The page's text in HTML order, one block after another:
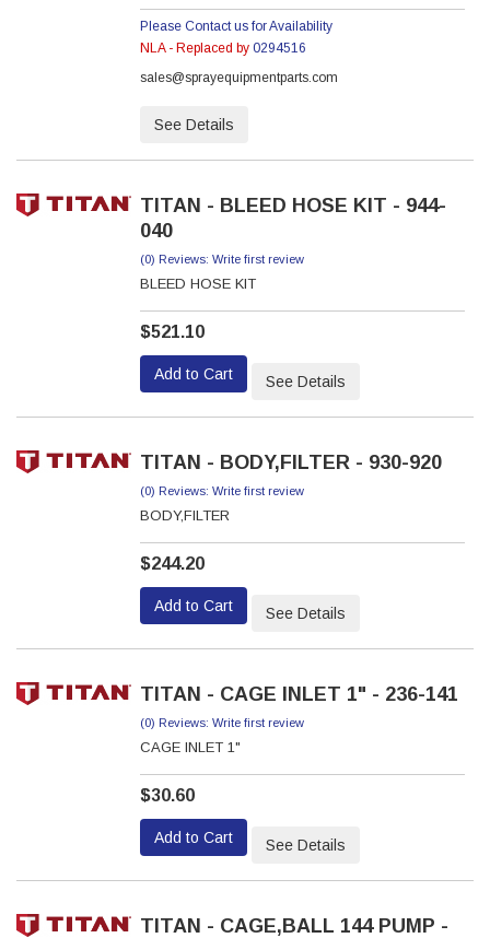
Please Contact us for Availability
NLA - Replaced by 0294516
sales@sprayequipmentparts.com
See Details
TITAN - BLEED HOSE KIT - 944-
040
(0) Reviews: Write first review
BLEED HOSE KIT
$521.10
Add to Cart See Details
TITAN - BODY,FILTER - 930-920
(0) Reviews: Write first review
BODY,FILTER
$244.20
Add to Cart See Details
TITAN - CAGE INLET 1" - 236-141
(0) Reviews: Write first review
CAGE INLET 1"
$30.60
Add to Cart See Details
TITAN - CAGE,BALL 144 PUMP -